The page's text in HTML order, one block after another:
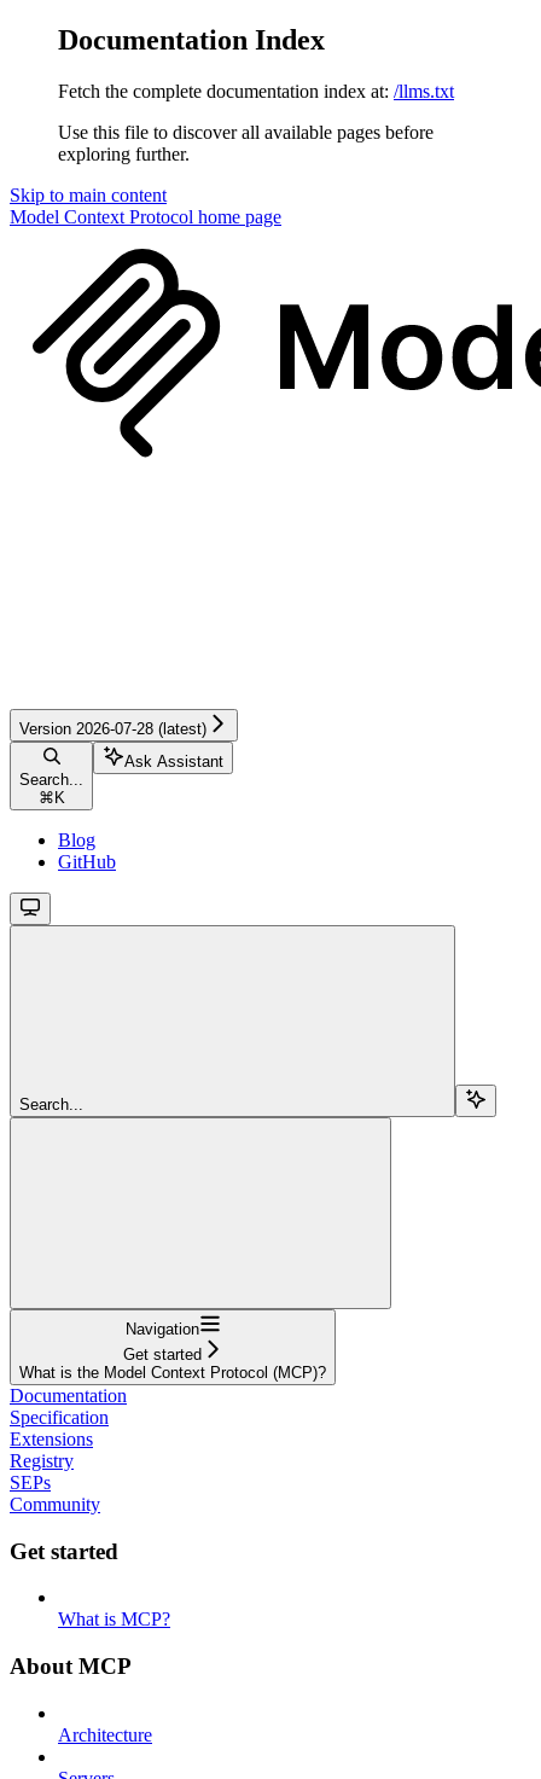
Documentation Index
Fetch the complete documentation index at: /llms.txt
Use this file to discover all available pages before
exploring further.
Skip to main content
Model Context Protocol home page
Version 2026-07-28 (latest)
Search...
⌘ K
Ask Assistant
Blog
GitHub
Search...
Navigation
Get started
What is the Model Context Protocol (MCP)?
Documentation
Specification
Extensions
Registry
SEPs
Community
Get started
What is MCP?
About MCP
Architecture